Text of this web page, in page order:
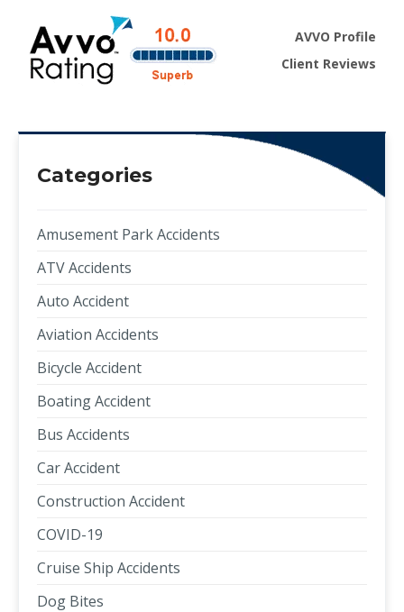
AVVO Profile
Client Reviews
Categories
Amusement Park Accidents
ATV Accidents
Auto Accident
Aviation Accidents
Bicycle Accident
Boating Accident
Bus Accidents
Car Accident
Construction Accident
COVID-19
Cruise Ship Accidents
Dog Bites